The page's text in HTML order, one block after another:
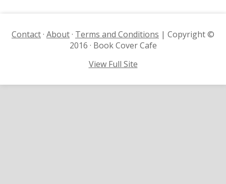
Contact· About· Terms and Conditions | Copyright ©
2016 · Book Cover Cafe
View Full Site